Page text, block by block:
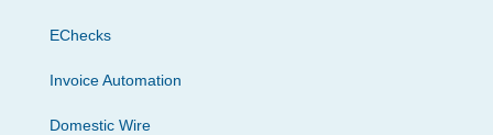
EChecks
Invoice Automation
Domestic Wire